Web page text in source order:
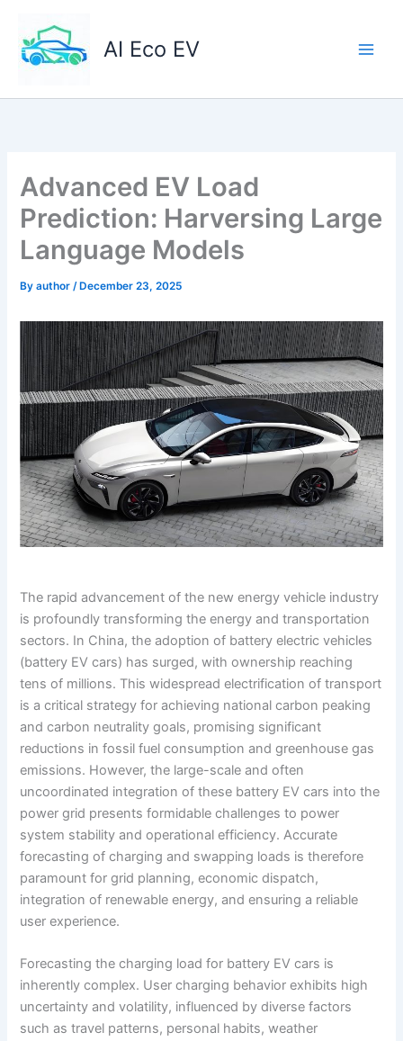
content
AI Eco EV
Advanced EV Load
Prediction: Harversing Large
Language Models
Byauthor/ December 23, 2025
The rapid advancement of the new energy vehicle industry
is profoundly transforming the energy and transportation
sectors. In China, the adoption of battery electric vehicles
(battery EV cars) has surged, with ownership reaching
tens of millions. This widespread electrification of transport
is a critical strategy for achieving national carbon peaking
and carbon neutrality goals, promising significant
reductions in fossil fuel consumption and greenhouse gas
emissions. However, the large-scale and often
uncoordinated integration of these battery EV cars into the
power grid presents formidable challenges to power
system stability and operational efficiency. Accurate
forecasting of charging and swapping loads is therefore
paramount for grid planning, economic dispatch,
integration of renewable energy, and ensuring a reliable
user experience.
Forecasting the charging load for battery EV cars is
inherently complex. User charging behavior exhibits high
uncertainty and volatility, influenced by diverse factors
such as travel patterns, personal habits, weather